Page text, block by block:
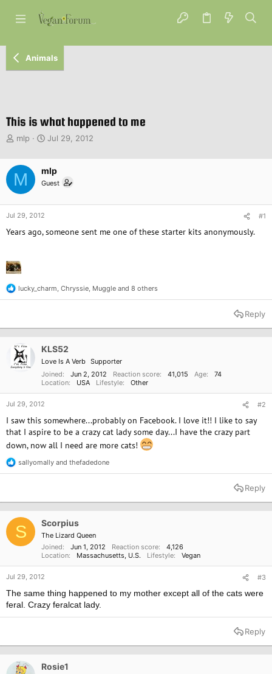
Animals
This is what happened to me
T
a
d
s
t
r
r
mlp
S
r
t
a
Jul 29, 2012
M mlp
Guest
Jul 29, 2012 #1
Years ago, someone sent me one of these starter kits anonymously.
R
e
t
lucky_charm Chryssie Muggle and 8 others
Reply
KLS52
Love Is A Verb Supporter
Joined
Jun 2, 2012 Reaction score 41,015 Age
74
Location
USA Lifestyle Other
Jul 29, 2012 #2
I saw this somewhere...probably on Facebook. I love it!! I like to say
that I aspire to be a crazy cat lady some day...I have the crazy part
down, now all I need are more cats!
R
e
t
o
n
s
sallyomally and thefadedone
Reply
S Scorpius
The Lizard Queen
Joined
Jun 1, 2012 Reaction score
4,126
Location
Massachusetts, U.S. Lifestyle Vegan
Jul 29, 2012 #3
The same thing happened to my mother except all of the cats were
feral. Crazy feralcat lady.
Reply
Rosie1